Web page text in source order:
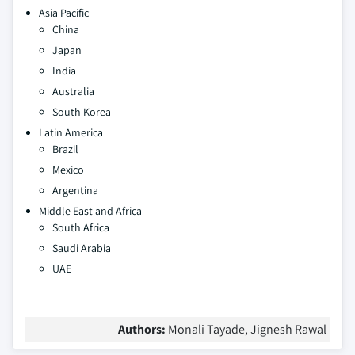
Asia Pacific
China
Japan
India
Australia
South Korea
Latin America
Brazil
Mexico
Argentina
Middle East and Africa
South Africa
Saudi Arabia
UAE
Authors: Monali Tayade, Jignesh Rawal